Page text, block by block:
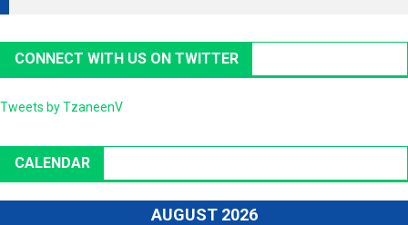
CONNECT WITH US ON TWITTER
Tweets by TzaneenV
CALENDAR
AUGUST 2026